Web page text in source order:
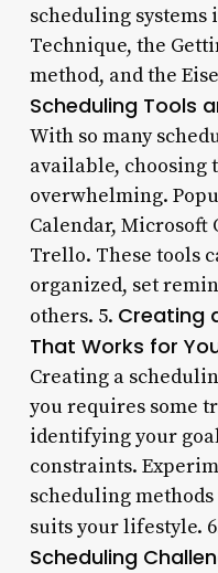
scheduling systems
Technique, the
method, and the
Scheduling Tools
With so many
available, choosing
overwhelming.
Calendar, Microsoft
Trello. These tools
organized, set
others. 5. Creating
That Works for
Creating a
you requires some
identifying your
constraints.
scheduling
suits your lifestyle.
Scheduling